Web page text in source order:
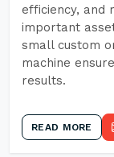
efficiency, and
important
small custom
machine
results.
READ MORE